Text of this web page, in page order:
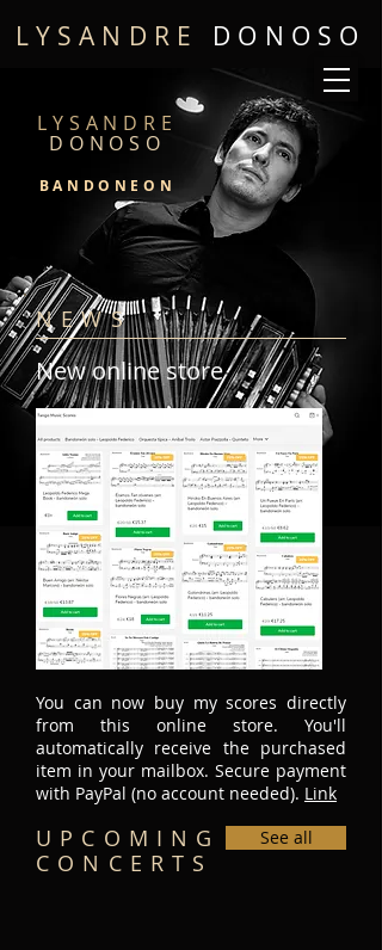
LYSANDRE DONOSO
LYSANDRE
DONOSO
BANDONEON
NEWS
New online store
You can now buy my scores directly
from this online store. You'll
automatically receive the purchased
item in your mailbox. Secure payment
with PayPal (no account needed). Link
UPCOMING
CONCERTS
See all